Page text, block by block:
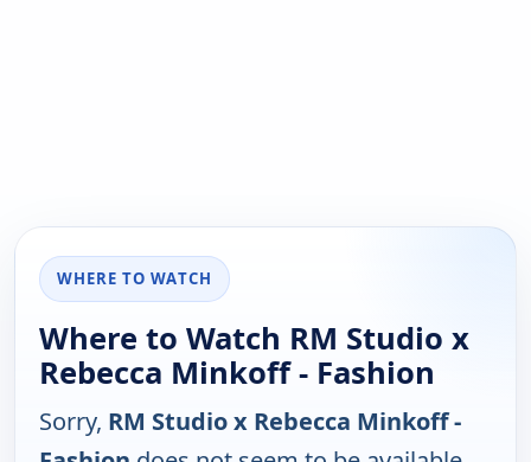
WHERE TO WATCH
Where to Watch RM Studio x
Rebecca Minkoff - Fashion
Sorry, RM Studio x Rebecca Minkoff -